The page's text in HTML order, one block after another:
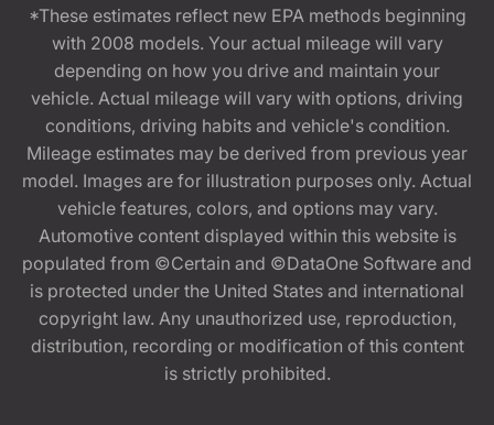
*These estimates reflect new EPA methods beginning
with 2008 models. Your actual mileage will vary
depending on how you drive and maintain your
vehicle. Actual mileage will vary with options, driving
conditions, driving habits and vehicle's condition.
Mileage estimates may be derived from previous year
model. Images are for illustration purposes only. Actual
vehicle features, colors, and options may vary.
Automotive content displayed within this website is
populated from ©Certain and ©DataOne Software and
is protected under the United States and international
copyright law. Any unauthorized use, reproduction,
distribution, recording or modification of this content
is strictly prohibited.